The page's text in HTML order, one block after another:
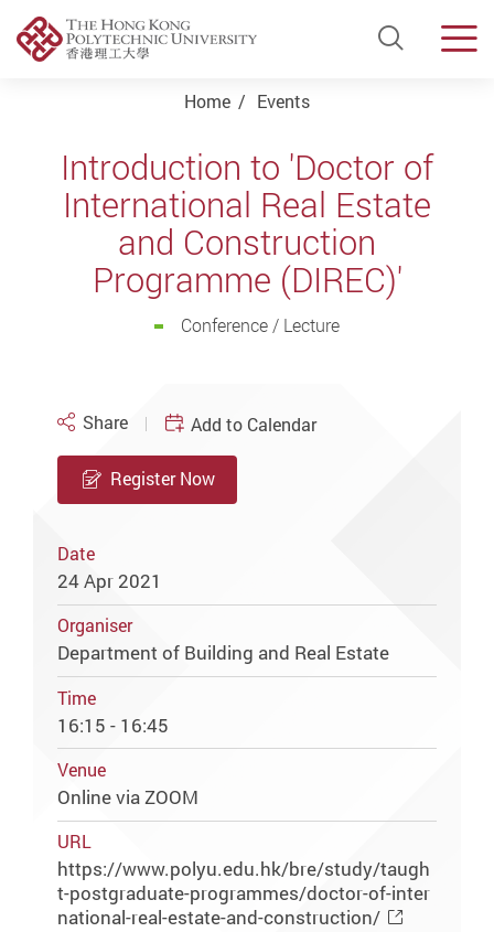
Open
Home Events
Introduction to 'Doctor of
International Real Estate
and Construction
Programme (DIREC)'
Conference / Lecture
Share Add to Calendar
Register Now
Date
24 Apr 2021
Organiser
Department of Building and Real Estate
Time
16:15 - 16:45
Venue
Online via ZOOM
URL
https://www.polyu.edu.hk/bre/study/taugh
t-postgraduate-programmes/doctor-of-inter
national-real-estate-and-construction/